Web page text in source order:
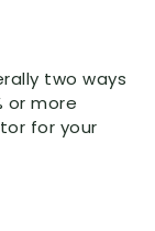
two ways
or more
for your